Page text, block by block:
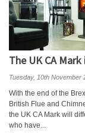
The UK CA
Tuesday, 10th November
With the end of the
British Flue and
the UK CA Mark will
who have...